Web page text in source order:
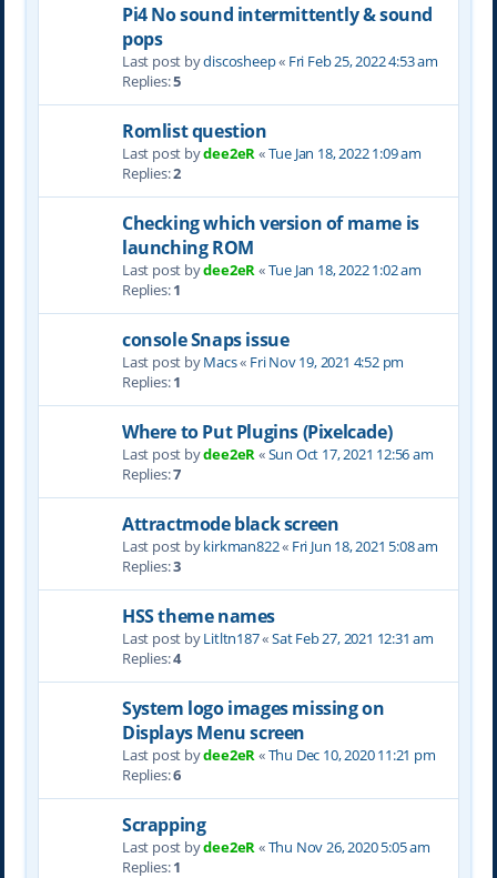
Pi4 No sound intermittently & sound
pops
Last post bydiscosheep« Fri Feb 25, 2022 4:53 am
Replies:5
Romlist question
Last post bydee2eR «Tue Jan 18, 2022 1:09 am
Replies:2
Checking which version of mame is
launching ROM
Last post bydee2eR «Tue Jan 18, 2022 1:02 am
Replies:1
console Snaps issue
Last post byMacs« Fri Nov 19, 2021 4:52 pm
Replies:1
Where to Put Plugins (Pixelcade)
Last post bydee2eR «Sun Oct 17, 2021 12:56 am
Replies:7
Attractmode black screen
Last post bykirkman822« Fri Jun 18, 2021 5:08 am
Replies:3
HSS theme names
Last post byLitltn187«Sat Feb 27, 2021 12:31 am
Replies:4
System logo images missing on
Displays Menu screen
Last post bydee2eR «Thu Dec 10, 2020 11:21 pm
Replies:6
Scrapping
Last post bydee2eR «Thu Nov 26, 2020 5:05 am
Replies:1